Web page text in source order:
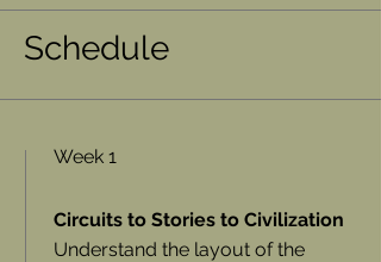
Schedule
Week 1
Circuits to Stories to Civilization
Understand the layout of the